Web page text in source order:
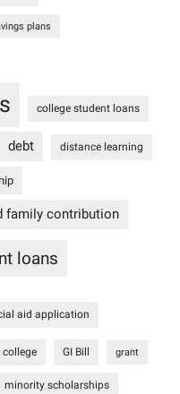
plans
college student loans
debt distance learning
family contribution
loans
aid application
college GI Bill grant
minority scholarships